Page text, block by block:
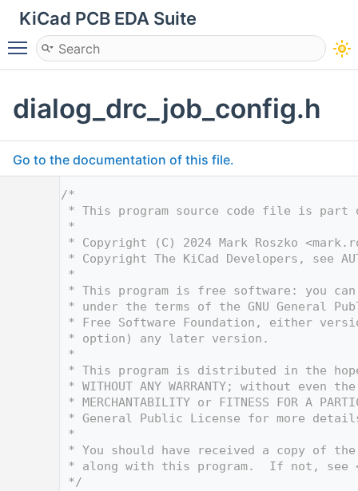
KiCad PCB EDA Suite
Toggle main menu visibility
dialog_drc_job_config.h
Go to the documentation of this file.
/*
* This program source code file is part
*
* Copyright (C) 2024 Mark Roszko <
* Copyright The KiCad Developers, see
*
* This program is free software: you
* under the terms of the GNU General
* Free Software Foundation, either
* option) any later version.
*
* This program is distributed in the
* WITHOUT ANY WARRANTY; without even
* MERCHANTABILITY or FITNESS FOR A
* General Public License for more
*
* You should have received a copy of the
* along with this program.  If not, see
*/